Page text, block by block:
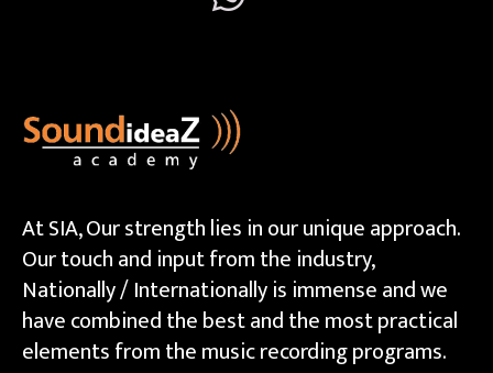
At SIA, Our strength lies in our unique approach.
Our touch and input from the industry,
Nationally / Internationally is immense and we
have combined the best and the most practical
elements from the music recording programs.